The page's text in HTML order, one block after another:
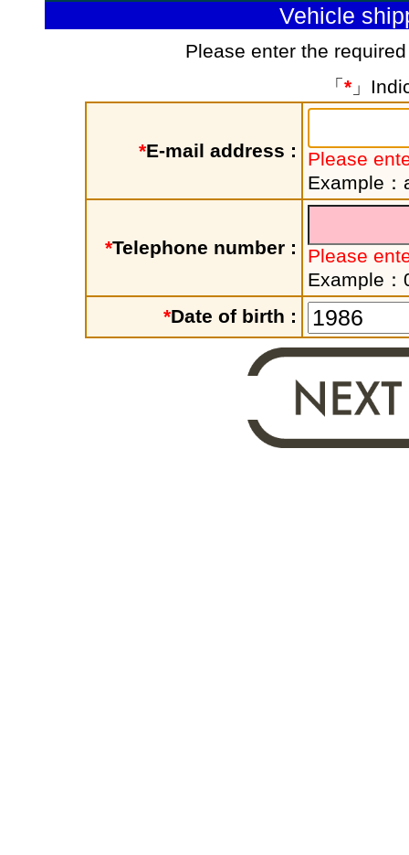
Vehicle
Please enter the
「 * 」
*E-mail address :
Please
Example
*Telephone number :
Please
Example
*Date of birth :